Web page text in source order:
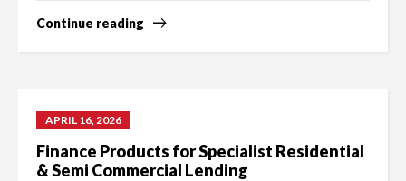
Continue reading
APRIL 16, 2026
Finance Products for Specialist Residential
& Semi Commercial Lending